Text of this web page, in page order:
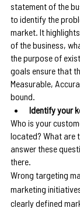
statement of the
to identify the
market. It
of the business,
the purpose of
goals ensure that
Measurable,
bound.
Identify your
Who is your
located? What are
answer these
there.
Wrong targeting
marketing
clearly defined